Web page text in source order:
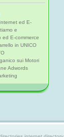
ed E-
e
ed E-commerce
in UNICO
sui Motori
Adwords